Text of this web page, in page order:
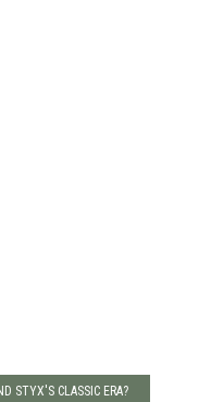
STYX'S CLASSIC ERA?